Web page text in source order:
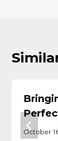
October